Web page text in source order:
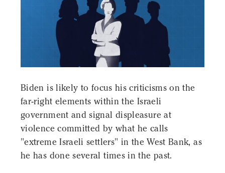
Biden is likely to focus his criticisms on the
far-right elements within the Israeli
government and signal displeasure at
violence committed by what he calls
"extreme Israeli settlers" in the West Bank, as
he has done several times in the past.